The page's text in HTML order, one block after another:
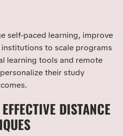
self-paced learning, improve
to scale programs
learning tools and remote
their study
DISTANCE